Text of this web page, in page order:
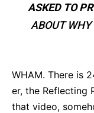
ASKED TO
ABOUT WHY
WHAM. There is
er, the Reflecting
that video,